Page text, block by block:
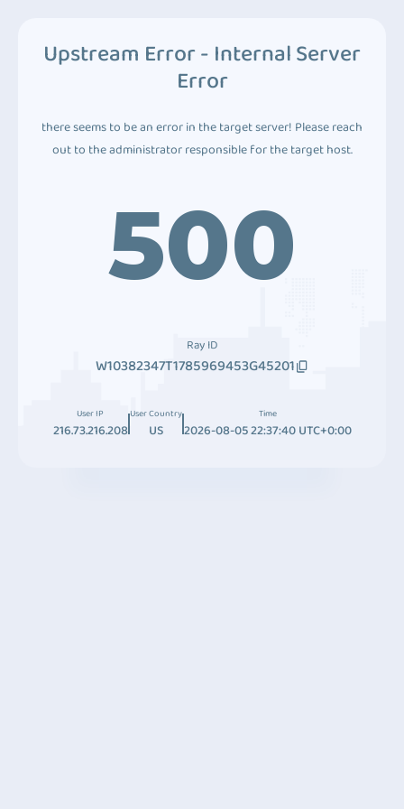
Upstream Error - Internal Server
Error
there seems to be an error in the target server! Please reach
out to the administrator responsible for the target host.
500
Ray ID
W10382347T1785969453G45201
User IP
216.73.216.208
User Country
US
Time
2026-08-05 22:37:40 UTC+0:00